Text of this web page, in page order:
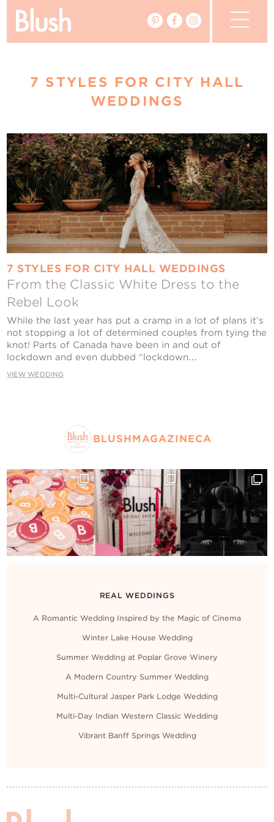
Vendors
Events
My Favourites
My Account
Contact Us
7 STYLES FOR CITY HALL
WEDDINGS
7 STYLES FOR CITY HALL WEDDINGS
From the Classic White Dress to the
Rebel Look
While the last year has put a cramp in a lot of plans it’s
not stopping a lot of determined couples from tying the
knot! Parts of Canada have been in and out of
lockdown and even dubbed “lockdown...
VIEW WEDDING
BLUSHMAGAZINECA
REAL WEDDINGS
A Romantic Wedding Inspired by the Magic of Cinema
Winter Lake House Wedding
Summer Wedding at Poplar Grove Winery
A Modern Country Summer Wedding
Multi-Cultural Jasper Park Lodge Wedding
Multi-Day Indian Western Classic Wedding
Vibrant Banff Springs Wedding